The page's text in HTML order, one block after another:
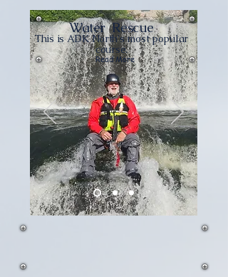
WaterRescue
This is ADK North's most popular
course.
Read More